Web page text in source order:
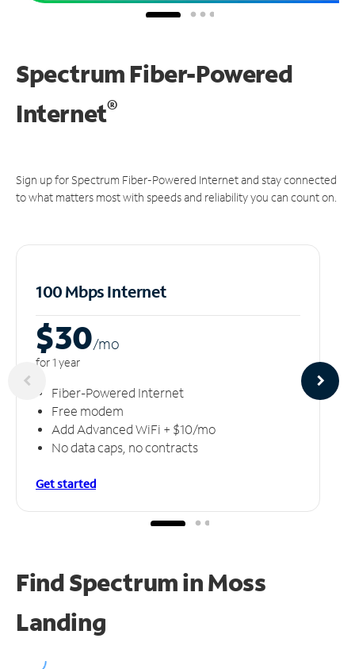
Spectrum Fiber-Powered
Internet®
Sign up for Spectrum Fiber-Powered Internet and stay connected
to what matters most with speeds and reliability you can count on.
100 Mbps Internet
$30/mo
for 1 year
Fiber-Powered Internet
Free modem
Add Advanced WiFi + $10/mo
No data caps, no contracts
Get started
Find Spectrum in Moss
Landing